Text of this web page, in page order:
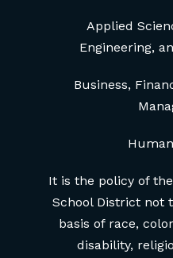
Applied
Engineering,
Business,
It is the policy of
School District not
basis of race,
disability,